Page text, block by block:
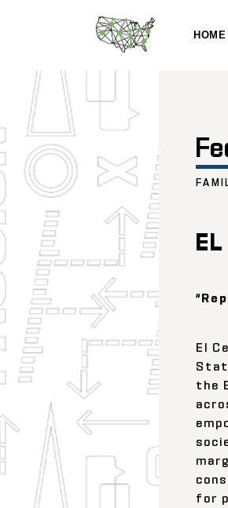
HOME
El
the
for